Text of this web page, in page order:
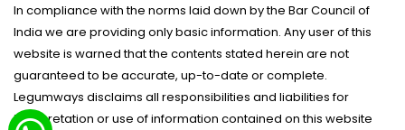
In compliance with the norms laid down by the Bar Council of
India we are providing only basic information. Any user of this
website is warned that the contents stated herein are not
guaranteed to be accurate, up-to-date or complete.
Legumways disclaims all responsibilities and liabilities for
interpretation or use of information contained on this website